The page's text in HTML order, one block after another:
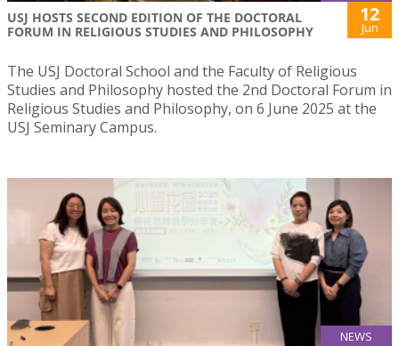
USJ HOSTS SECOND EDITION OF THE DOCTORAL
FORUM IN RELIGIOUS STUDIES AND PHILOSOPHY
12
Jun
The USJ Doctoral School and the Faculty of Religious
Studies and Philosophy hosted the 2nd Doctoral Forum in
Religious Studies and Philosophy, on 6 June 2025 at the
USJ Seminary Campus.
NEWS